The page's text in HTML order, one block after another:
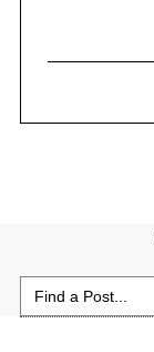
Search
for: